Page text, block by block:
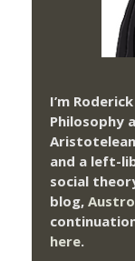
I’m
Philosophy
and a left-
social
blog,
here.